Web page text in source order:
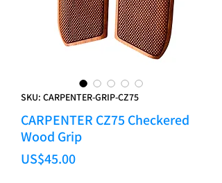
SKU: CARPENTER-GRIP-CZ75
CARPENTER CZ75 Checkered
Wood Grip
US$45.00Price